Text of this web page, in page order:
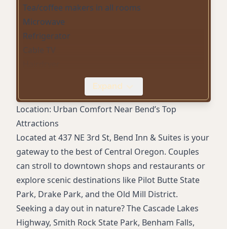
Tea/coffee makers in all rooms
Microwave
Refrigerator
Cable TV
Iron and ironing board
Outdoor seasonal pool
Fitness center
Restaurant (Laurie's Grill)
Onsite bar
Pet-friendly rooms
Free parking
24-hour front desk
Proximity to downtown and local attractions
Accessible rooms available
Expand
Location: Urban Comfort Near Bend’s Top
Attractions
Located at 437 NE 3rd St, Bend Inn & Suites is your
gateway to the best of Central Oregon. Couples
can stroll to downtown shops and restaurants or
explore scenic destinations like Pilot Butte State
Park, Drake Park, and the Old Mill District.
Seeking a day out in nature? The Cascade Lakes
Highway, Smith Rock State Park, Benham Falls,